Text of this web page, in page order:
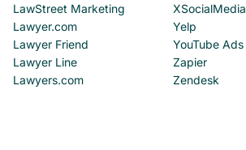
LawStreet Marketing
Lawyer.com
Lawyer Friend
Lawyer Line
Lawyers.com
XSocialMedia
Yelp
YouTube Ads
Zapier
Zendesk